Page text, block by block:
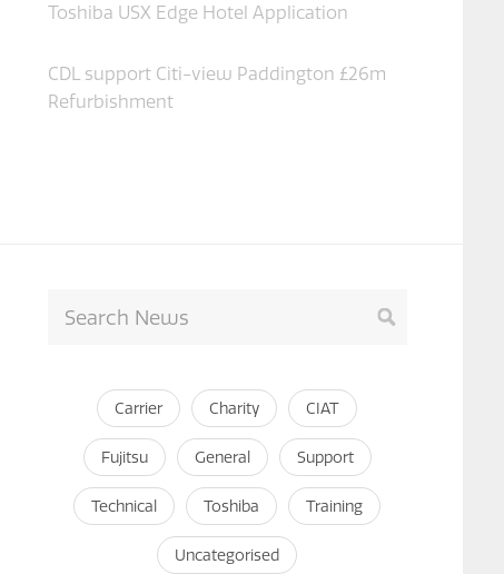
Toshiba USX Edge Hotel Application
CDL support Citi-view Paddington £26m
Refurbishment
Carrier Charity CIAT
Fujitsu General Support
Technical Toshiba Training
Uncategorised